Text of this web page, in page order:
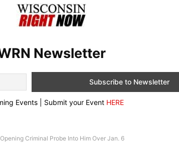
Newsletter
Events | Submit your Event HERE
Criminal Probe Into Him Over Jan. 6